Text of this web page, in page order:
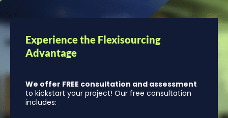
Experience the Flexisourcing
Advantage
We offer FREE consultation and assessment
to kickstart your project! Our free consultation
includes: